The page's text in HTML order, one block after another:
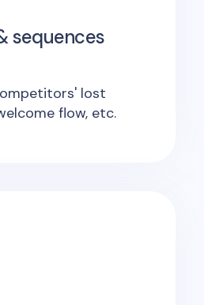
sequences
lost
flow, etc.